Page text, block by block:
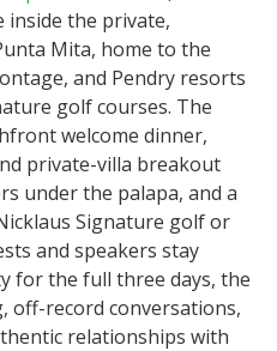
inside the private,
Mita, home to the
and Pendry resorts
golf courses. The
welcome dinner,
private-villa breakout
under the palapa, and a
Signature golf or
and speakers stay
for the full three days, the
off-record conversations,
relationships with